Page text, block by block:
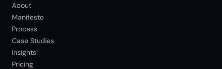
About
Manifesto
Process
Case Studies
Insights
Pricing